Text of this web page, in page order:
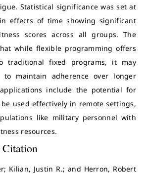
Statistical significance was set at
effects of time showing significant
scores across all groups. The
while flexible programming offers
traditional fixed programs, it may
to maintain adherence over longer
include the potential for
used effectively in remote settings,
like military personnel with
resources.
Citation
Kilian, Justin R.; and Herron, Robert